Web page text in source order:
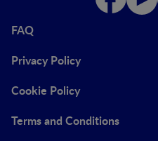
FAQ
Privacy Policy
Cookie Policy
Terms and Conditions